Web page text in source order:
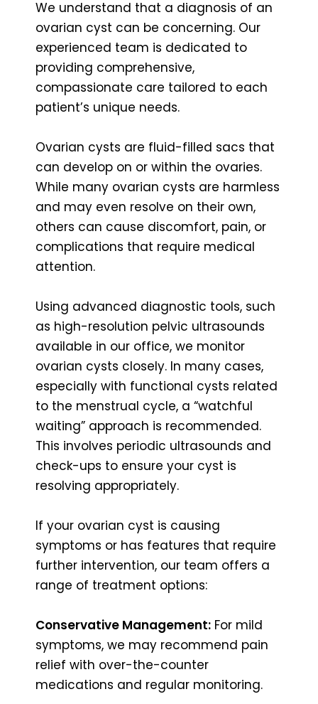
We understand that a diagnosis of an
ovarian cyst can be concerning. Our
experienced team is dedicated to
providing comprehensive,
compassionate care tailored to each
patient’s unique needs.
Ovarian cysts are fluid-filled sacs that
can develop on or within the ovaries.
While many ovarian cysts are harmless
and may even resolve on their own,
others can cause discomfort, pain, or
complications that require medical
attention.
Using advanced diagnostic tools, such
as high-resolution pelvic ultrasounds
available in our office, we monitor
ovarian cysts closely. In many cases,
especially with functional cysts related
to the menstrual cycle, a “watchful
waiting” approach is recommended.
This involves periodic ultrasounds and
check-ups to ensure your cyst is
resolving appropriately.
If your ovarian cyst is causing
symptoms or has features that require
further intervention, our team offers a
range of treatment options:
Conservative Management: For mild
symptoms, we may recommend pain
relief with over-the-counter
medications and regular monitoring.